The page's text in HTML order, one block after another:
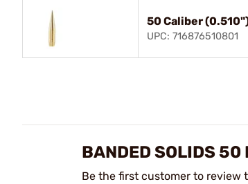
50 Caliber
UPC: 716876510801
BANDED SOLIDS 50
Be the first customer to review